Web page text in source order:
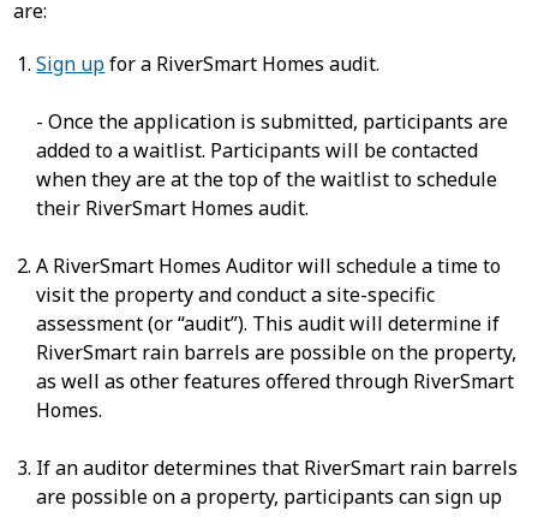
are:
Sign upfor a RiverSmart Homes audit.
- Once the application is submitted, participants are
added to a waitlist. Participants will be contacted
when they are at the top of the waitlist to schedule
their RiverSmart Homes audit.
A RiverSmart Homes Auditor will schedule a time to
visit the property and conduct a site-specific
assessment (or “audit”). This audit will determine if
RiverSmart rain barrels are possible on the property,
as well as other features offered through RiverSmart
Homes.
If an auditor determines that RiverSmart rain barrels
are possible on a property, participants can sign up